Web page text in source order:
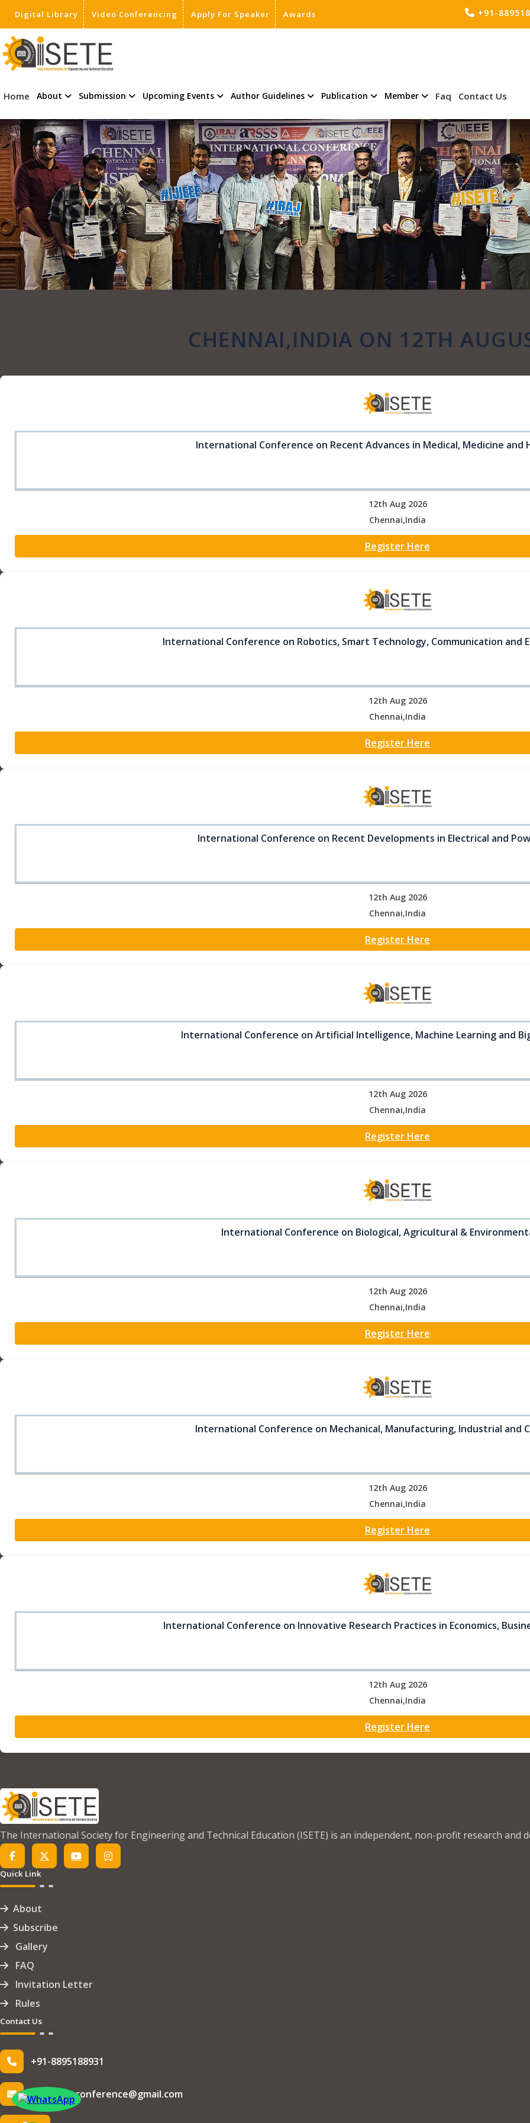
Digital Library Video Conferencing Apply For Speaker Awards +91-
Home About Submission Upcoming Events Author Guidelines Publication Member Faq Contact Us
CHENNAI,INDIA ON 12TH
International Conference on Recent Advances in Medical, Medicine and
12th Aug 2026
Chennai,India
Register Here
International Conference on Robotics, Smart Technology, Communication and
12th Aug 2026
Chennai,India
Register Here
International Conference on Recent Developments in Electrical and
12th Aug 2026
Chennai,India
Register Here
International Conference on Artificial Intelligence, Machine Learning and
12th Aug 2026
Chennai,India
Register Here
International Conference on Biological, Agricultural &
12th Aug 2026
Chennai,India
Register Here
International Conference on Mechanical, Manufacturing, Industrial and
12th Aug 2026
Chennai,India
Register Here
International Conference on Innovative Research Practices in Economics,
12th Aug 2026
Chennai,India
Register Here
The International Society for Engineering and Technical Education (ISETE) is an independent, non-profit research and
Quick Link
About
Subscribe
Gallery
FAQ
Invitation Letter
Rules
Contact Us
+91-8895188931
info.iseteconference@gmail.com